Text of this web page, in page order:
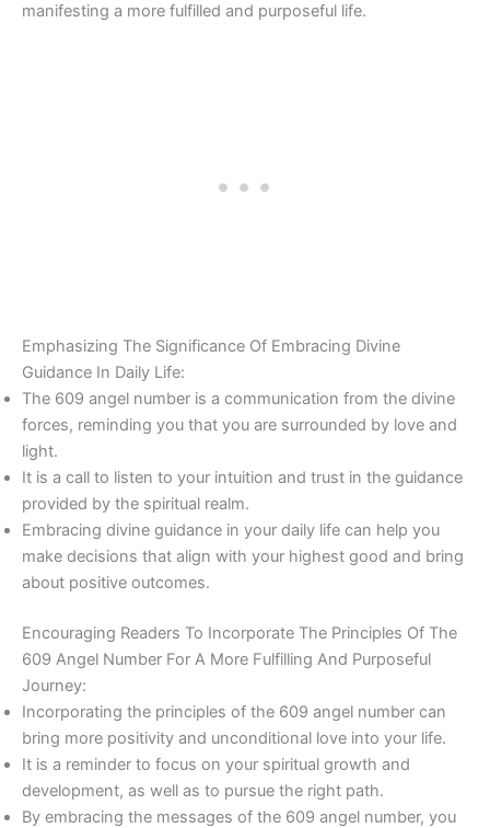
manifesting a more fulfilled and purposeful life.
Emphasizing The Significance Of Embracing Divine
Guidance In Daily Life:
The 609 angel number is a communication from the divine
forces, reminding you that you are surrounded by love and
light.
It is a call to listen to your intuition and trust in the guidance
provided by the spiritual realm.
Embracing divine guidance in your daily life can help you
make decisions that align with your highest good and bring
about positive outcomes.
Encouraging Readers To Incorporate The Principles Of The
609 Angel Number For A More Fulfilling And Purposeful
Journey:
Incorporating the principles of the 609 angel number can
bring more positivity and unconditional love into your life.
It is a reminder to focus on your spiritual growth and
development, as well as to pursue the right path.
By embracing the messages of the 609 angel number, you